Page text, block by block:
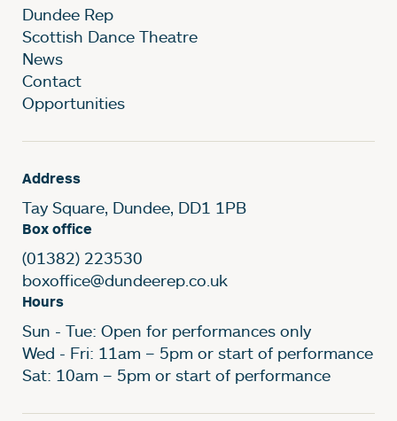
Dundee Rep
Scottish Dance Theatre
News
Contact
Opportunities
Address
Tay Square, Dundee, DD1 1PB
Box office
(01382) 223530
boxoffice@dundeerep.co.uk
Hours
Sun - Tue: Open for performances only
Wed - Fri: 11am – 5pm or start of performance
Sat: 10am – 5pm or start of performance